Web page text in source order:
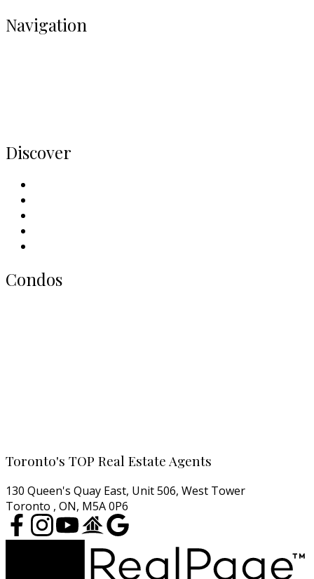
Navigation
Discover
Condos
Toronto's TOP Real Estate Agents
130 Queen's Quay East, Unit 506, West Tower
Toronto , ON, M5A 0P6